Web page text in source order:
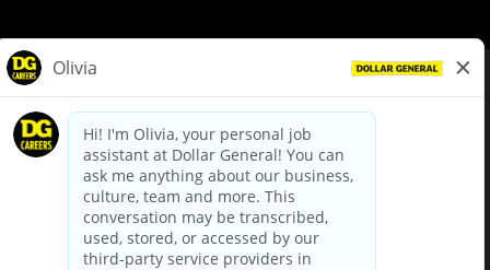
dollargeneral.com|Privacy Policy|Terms & Conditions
Your Privacy Choices
California Employee and Third Party Privacy Policy
Applicant Privacy Notice